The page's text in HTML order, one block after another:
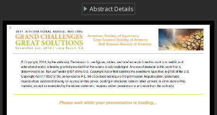
Abstract Details